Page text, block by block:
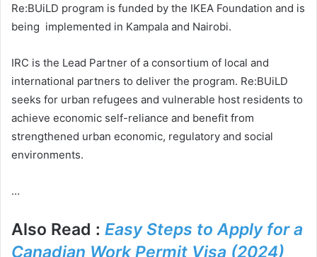
Re:BUiLD program is funded by the IKEA Foundation and is
being implemented in Kampala and Nairobi.
IRC is the Lead Partner of a consortium of local and
international partners to deliver the program. Re:BUiLD
seeks for urban refugees and vulnerable host residents to
achieve economic self-reliance and benefit from
strengthened urban economic, regulatory and social
environments.
…
Also Read : Easy Steps to Apply for a
Canadian Work Permit Visa (2024)